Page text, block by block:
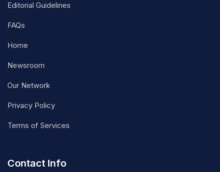
Editorial Guidelines
FAQs
Home
Newsroom
Our Network
Privacy Policy
Terms of Services
Contact Info